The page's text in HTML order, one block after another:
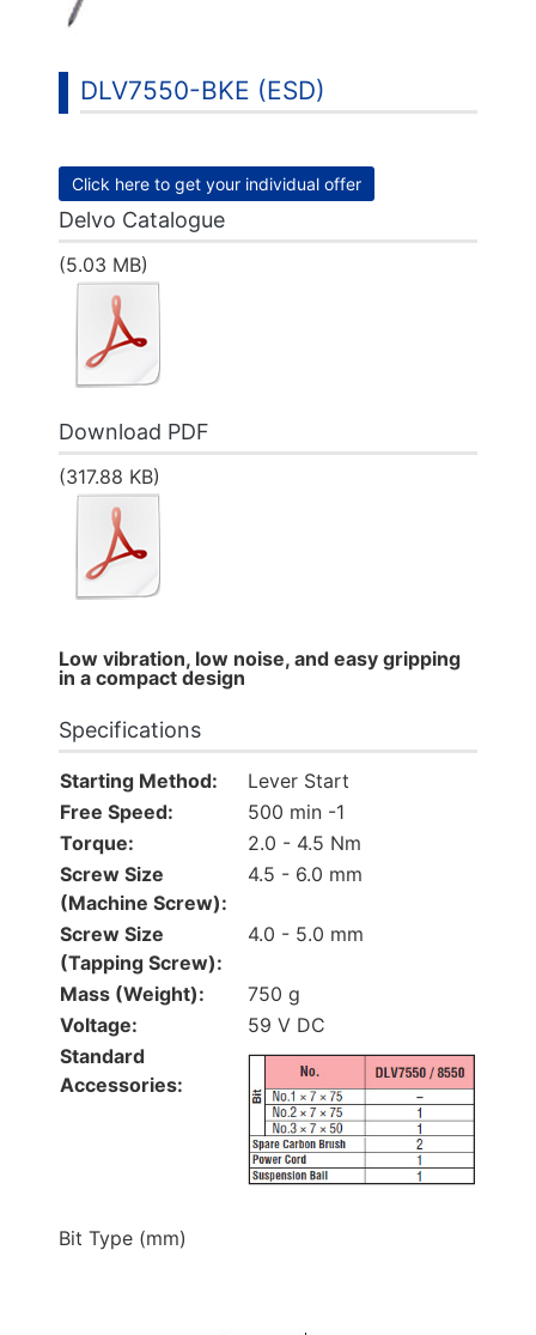
DLV7550-BKE (ESD)
Click here to get your individual offer
Delvo Catalogue
(5.03 MB)
Download PDF
(317.88 KB)
Low vibration, low noise, and easy gripping
in a compact design
Specifications
Starting Method:
Lever Start
Free Speed:
500 min -1
Torque:
2.0 - 4.5 Nm
Screw Size
(Machine Screw):
4.5 - 6.0 mm
Screw Size
(Tapping Screw):
4.0 - 5.0 mm
Mass (Weight):
750 g
Voltage:
59 V DC
Standard
Accessories:
Bit Type (mm)